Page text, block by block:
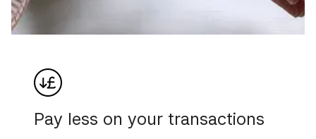
Pay less on your transactions